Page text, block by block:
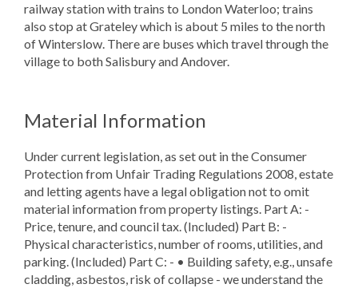
railway station with trains to London Waterloo; trains
also stop at Grateley which is about 5 miles to the north
of Winterslow. There are buses which travel through the
village to both Salisbury and Andover.
Material Information
Under current legislation, as set out in the Consumer
Protection from Unfair Trading Regulations 2008, estate
and letting agents have a legal obligation not to omit
material information from property listings. Part A: -
Price, tenure, and council tax. (Included) Part B: -
Physical characteristics, number of rooms, utilities, and
parking. (Included) Part C: - • Building safety, e.g., unsafe
cladding, asbestos, risk of collapse - we understand the